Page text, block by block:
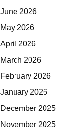
June 2026
May 2026
April 2026
March 2026
February 2026
January 2026
December 2025
November 2025